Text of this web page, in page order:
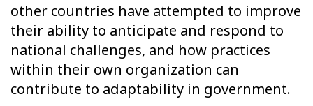
other countries have attempted to improve
their ability to anticipate and respond to
national challenges, and how practices
within their own organization can
contribute to adaptability in government.